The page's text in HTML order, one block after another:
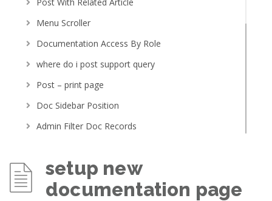
Menu Scroller
Documentation Access By Role
where do i post support query
Post – print page
Doc Sidebar Position
Admin Filter Doc Records
Post With Related Article
Menu Scroller
setup new
documentation page